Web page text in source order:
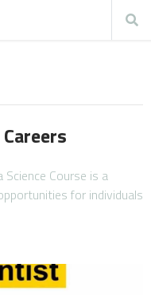
Science Course is a
for individuals